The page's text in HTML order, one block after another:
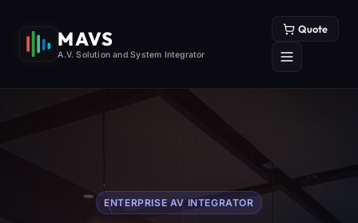
MAVS
A.V. Solution and System Integrator
Quote
ENTERPRISE AV INTEGRATOR